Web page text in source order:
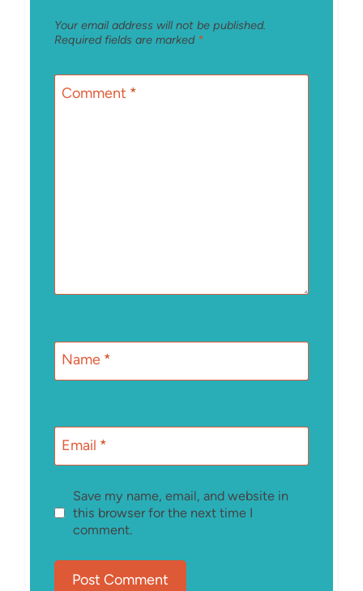
Your email address will not be published.
Required fields are marked *
Comment *
Name *
Email *
Save my name, email, and website in
this browser for the next time I
comment.